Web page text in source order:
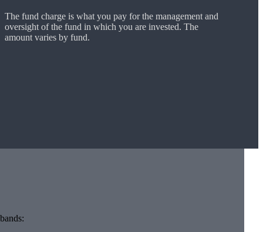
The fund charge is what you pay for the management and
oversight of the fund in which you are invested. The
amount varies by fund.